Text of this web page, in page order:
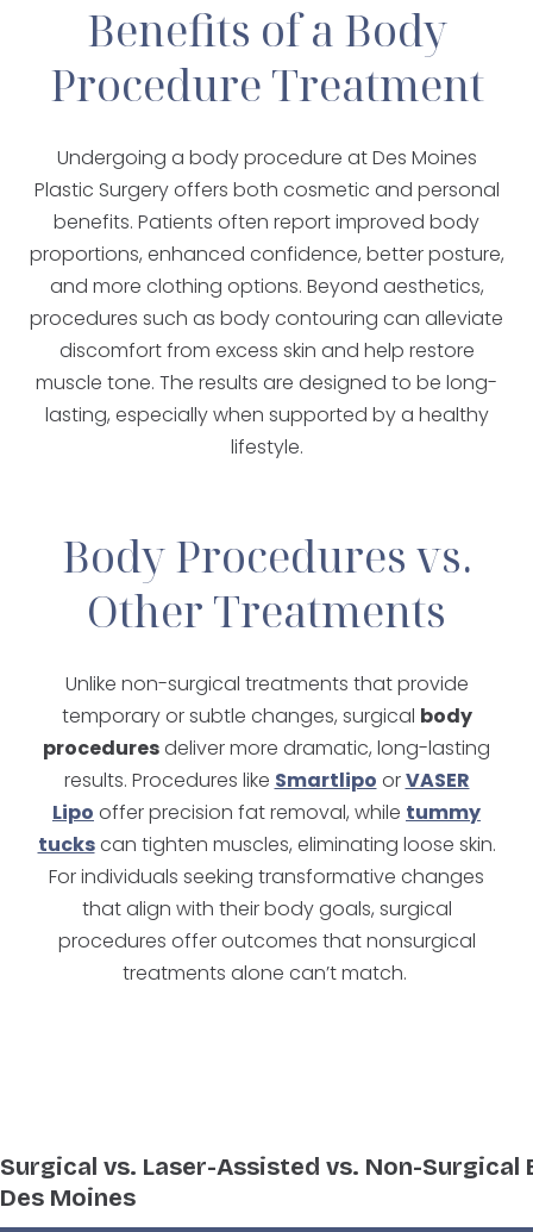
Benefits of a Body
Procedure Treatment
Undergoing a body procedure at Des Moines
Plastic Surgery offers both cosmetic and personal
benefits. Patients often report improved body
proportions, enhanced confidence, better posture,
and more clothing options. Beyond aesthetics,
procedures such as body contouring can alleviate
discomfort from excess skin and help restore
muscle tone. The results are designed to be long-
lasting, especially when supported by a healthy
lifestyle.
Body Procedures vs.
Other Treatments
Unlike non-surgical treatments that provide
temporary or subtle changes, surgical body
proceduresdeliver more dramatic, long-lasting
results. Procedures like Smartlipo orVASER
Lipo offer precision fat removal, while tummy
tuckscan tighten muscles, eliminating loose skin.
For individuals seeking transformative changes
that align with their body goals, surgical
procedures offer outcomes that nonsurgical
treatments alone can’t match.
Surgical vs. Laser-Assisted vs. Non-Surgical
Des Moines